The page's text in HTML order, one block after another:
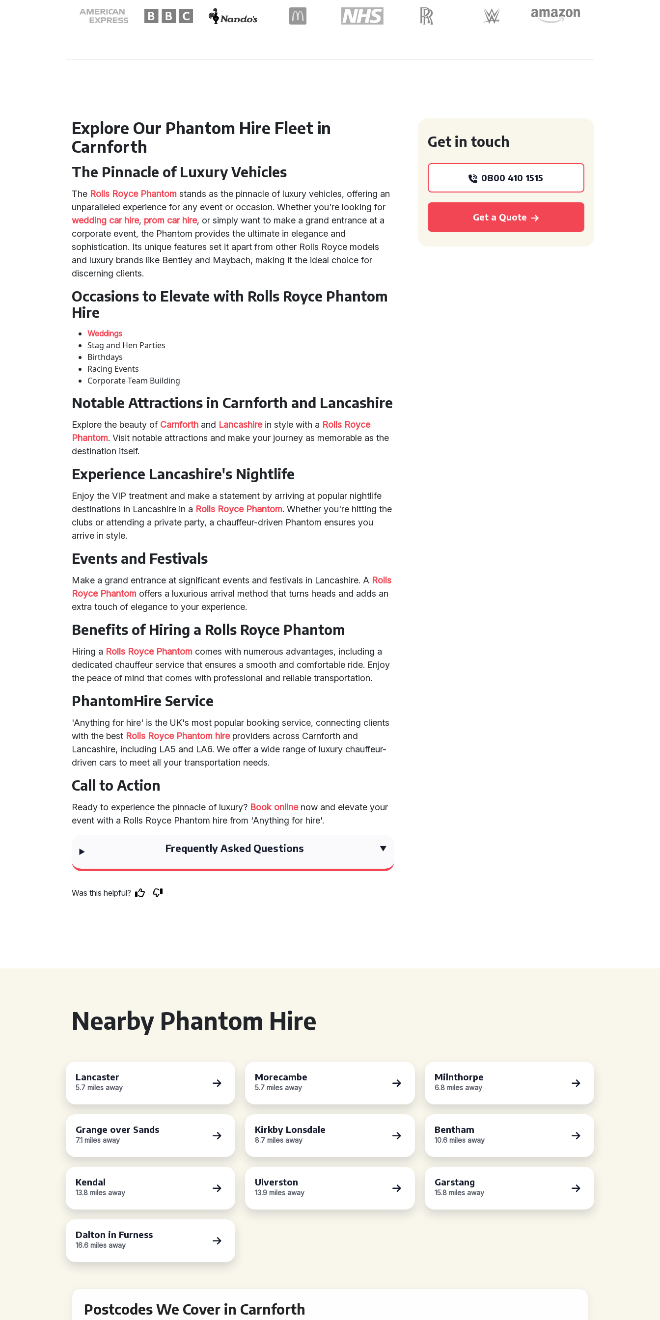
Explore Our Phantom Hire Fleet in
Carnforth
The Pinnacle of Luxury Vehicles
The Rolls Royce Phantom stands as the pinnacle of luxury vehicles, offering an
unparalleled experience for any event or occasion. Whether you're looking for
wedding car hire, prom car hire, or simply want to make a grand entrance at a
corporate event, the Phantom provides the ultimate in elegance and
sophistication. Its unique features set it apart from other Rolls Royce models
and luxury brands like Bentley and Maybach, making it the ideal choice for
discerning clients.
Occasions to Elevate with Rolls Royce Phantom
Hire
Weddings
Stag and Hen Parties
Birthdays
Racing Events
Corporate Team Building
Notable Attractions in Carnforth and Lancashire
Explore the beauty of Carnforth and Lancashirein style with a Rolls Royce
Phantom. Visit notable attractions and make your journey as memorable as the
destination itself.
Experience Lancashire's Nightlife
Enjoy the VIP treatment and make a statement by arriving at popular nightlife
destinations in Lancashire in a Rolls Royce Phantom. Whether you're hitting the
clubs or attending a private party, a chauffeur-driven Phantom ensures you
arrive in style.
Events and Festivals
Make a grand entrance at significant events and festivals in Lancashire. A Rolls
Royce Phantom offers a luxurious arrival method that turns heads and adds an
extra touch of elegance to your experience.
Benefits of Hiring a Rolls Royce Phantom
Hiring a Rolls Royce Phantom comes with numerous advantages, including a
dedicated chauffeur service that ensures a smooth and comfortable ride. Enjoy
the peace of mind that comes with professional and reliable transportation.
PhantomHire Service
'Anything for hire' is the UK's most popular booking service, connecting clients
with the best Rolls Royce Phantom hireproviders across Carnforth and
Lancashire, including LA5 and LA6. We offer a wide range of luxury chauffeur-
driven cars to meet all your transportation needs.
Call to Action
Ready to experience the pinnacle of luxury? Book onlinenow and elevate your
event with a Rolls Royce Phantom hire from 'Anything for hire'.
Frequently Asked Questions
Was this helpful?
Get in touch
0800 410 1515
Get a Quote
Nearby Phantom Hire
Lancaster
5.7 miles away
Morecambe
5.7 miles away
Milnthorpe
6.8 miles away
Grange over Sands
7.1 miles away
Kirkby Lonsdale
8.7 miles away
Bentham
10.6 miles away
Kendal
13.8 miles away
Ulverston
13.9 miles away
Garstang
15.8 miles away
Dalton in Furness
16.6 miles away
Postcodes We Cover in Carnforth